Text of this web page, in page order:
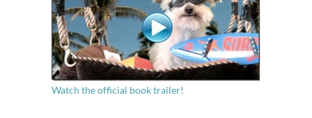
Watch the official book trailer!